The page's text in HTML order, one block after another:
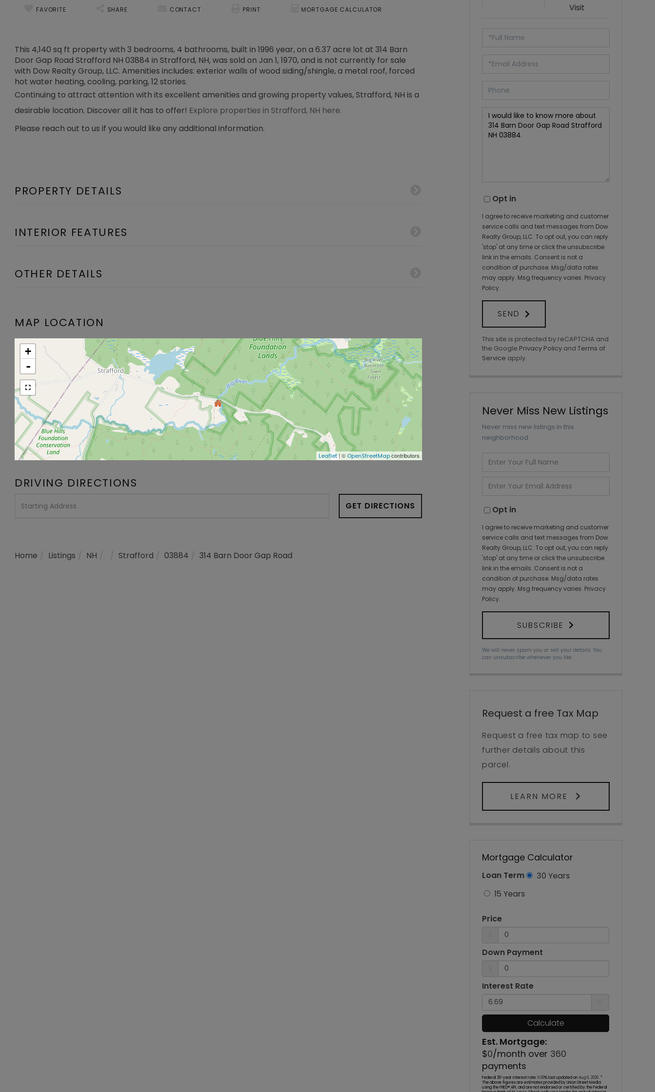
FAVORITE SHARE CONTACT PRINT MORTGAGE CALCULATOR
This 4,140 sq ft property with 3 bedrooms, 4 bathrooms, built in 1996 year, on a 6.37 acre lot at 314 Barn
Door Gap Road Strafford NH 03884 in Strafford, NH, was sold on Jan 1, 1970, and is not currently for sale
with Dow Realty Group, LLC. Amenities includes: exterior walls of wood siding/shingle, a metal roof, forced
hot water heating, cooling, parking, 12 stories.
Continuing to attract attention with its excellent amenities and growing property values, Strafford, NH is a
desirable location. Discover all it has to offer! Explore properties in Strafford, NH here.
Please reach out to us if you would like any additional information.
PROPERTY DETAILS
INTERIOR FEATURES
OTHER DETAILS
MAP LOCATION
+
-
Leaflet| © OpenStreetMapcontributors
DRIVING DIRECTIONS
Directions
GET DIRECTIONS
Home Listings NH Strafford 03884 314 Barn Door Gap Road
Visit
Opt in
I agree to receive marketing and customer
service calls and text messages from Dow
Realty Group, LLC. To opt out, you can reply
'stop' at any time or click the unsubscribe
link in the emails. Consent is not a
condition of purchase. Msg/data rates
may apply. Msg frequency varies. Privacy
Policy.
SEND
This site is protected by reCAPTCHA and
the Google Privacy Policy andTerms of
Service apply.
Never Miss New Listings
Never miss new listings in this
neighborhood
Enter
Full
Name
Enter
Your
Opt in
I agree to receive marketing and customer
service calls and text messages from Dow
Realty Group, LLC. To opt out, you can reply
'stop' at any time or click the unsubscribe
link in the emails. Consent is not a
condition of purchase. Msg/data rates
may apply. Msg frequency varies. Privacy
Policy.
SUBSCRIBE
We will never spam you or sell your details. You
can unsubscribe whenever you like.
Request a free Tax Map
Request a free tax map to see
further details about this
parcel.
LEARN MORE
Mortgage Calculator
Loan Term
30 Years
15 Years
Price
Down Payment
Interest Rate
Calculate
Est. Mortgage:
$0/month over 360
payments
Federal 30-year interest rate:6.69% last updated onAug 6, 2026. *
The above figures are estimates provided by Union Street Media
using the FRED® API, and are not endorsed or certified by the Federal